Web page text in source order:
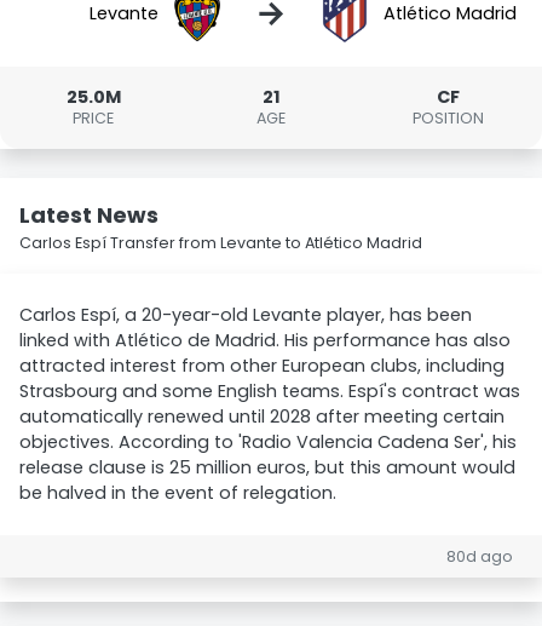
Levante → Atlético Madrid
25.0M
PRICE
21
AGE
CF
POSITION
Latest News
Carlos Espí Transfer from Levante to Atlético Madrid
Carlos Espí, a 20-year-old Levante player, has been
linked with Atlético de Madrid. His performance has also
attracted interest from other European clubs, including
Strasbourg and some English teams. Espí's contract was
automatically renewed until 2028 after meeting certain
objectives. According to 'Radio Valencia Cadena Ser', his
release clause is 25 million euros, but this amount would
be halved in the event of relegation.
80d ago